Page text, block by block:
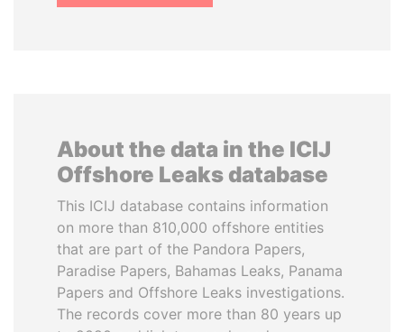
About the data in the ICIJ
Offshore Leaks database
This ICIJ database contains information
on more than 810,000 offshore entities
that are part of the Pandora Papers,
Paradise Papers, Bahamas Leaks, Panama
Papers and Offshore Leaks investigations.
The records cover more than 80 years up